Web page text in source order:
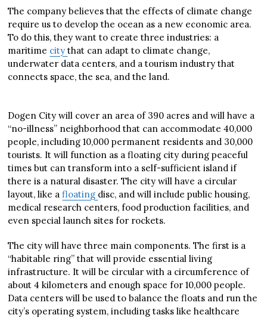
The company believes that the effects of climate change
require us to develop the ocean as a new economic area.
To do this, they want to create three industries: a
maritime citythat can adapt to climate change,
underwater data centers, and a tourism industry that
connects space, the sea, and the land.
Dogen City will cover an area of 390 acres and will have a
“no-illness” neighborhood that can accommodate 40,000
people, including 10,000 permanent residents and 30,000
tourists. It will function as a floating city during peaceful
times but can transform into a self-sufficient island if
there is a natural disaster. The city will have a circular
layout, like afloating disc, and will include public housing,
medical research centers, food production facilities, and
even special launch sites for rockets.
The city will have three main components. The first is a
“habitable ring” that will provide essential living
infrastructure. It will be circular with a circumference of
about 4 kilometers and enough space for 10,000 people.
Data centers will be used to balance the floats and run the
city’s operating system, including tasks like healthcare